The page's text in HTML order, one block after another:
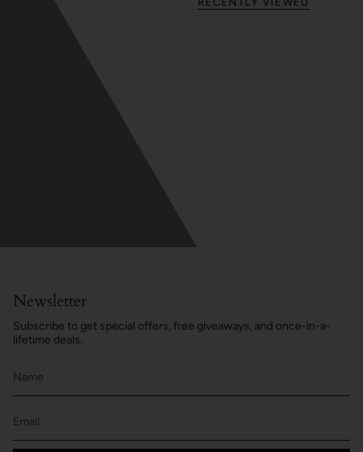
Newsletter
Subscribe to get special offers, free giveaways, and once-in-a-
lifetime deals.